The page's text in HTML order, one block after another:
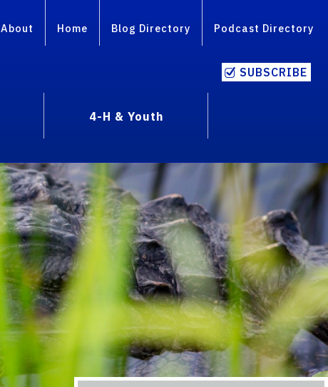
About Home Blog Directory Podcast Directory
SUBSCRIBE
4-H & Youth